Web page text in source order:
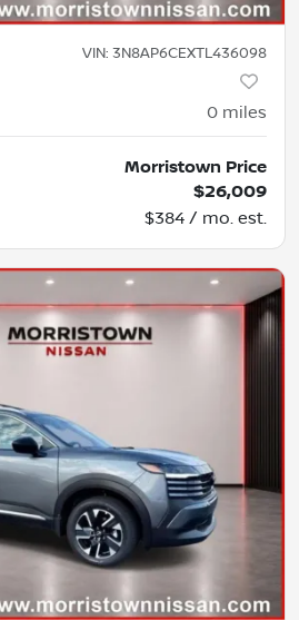
VIN: 3N8AP6CEXTL436098
0 miles
Morristown Price
$26,009
$384 / mo. est.